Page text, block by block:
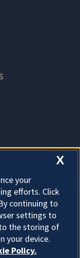
X
your
efforts. Click
continuing to
settings to
the storing of
your device.
Policy.